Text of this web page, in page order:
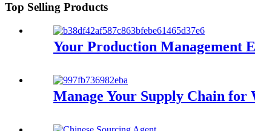
Top Selling Products
Your Production Management
Manage Your Supply Chain for